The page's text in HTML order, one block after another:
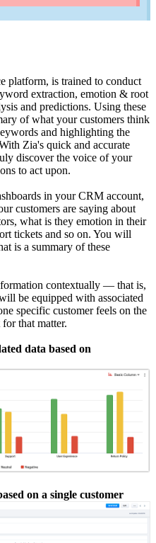
platform, is trained to conduct
extraction, emotion & root
and predictions. Using these
of what your customers think
and highlighting the
Zia's quick and accurate
discover the voice of your
to act upon.
in your CRM account,
customers are saying about
what is they emotion in their
tickets and so on. You will
is a summary of these
contextually — that is,
be equipped with associated
specific customer feels on the
that matter.
data based on
on a single customer